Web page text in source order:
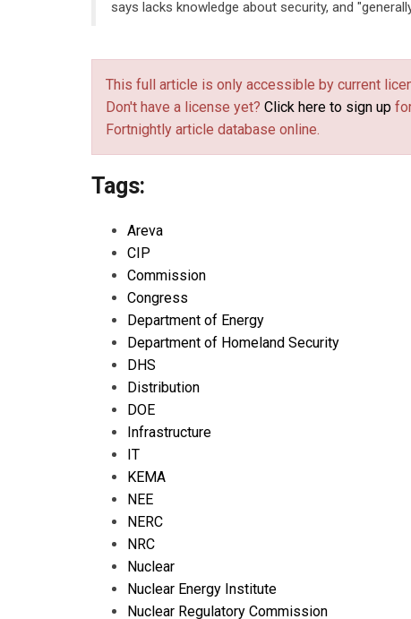
says lacks knowledge about security, and
This full article is only accessible by current
Don't have a license yet? Click here to sign up
Fortnightly article database online.
Tags:
Areva
CIP
Commission
Congress
Department of Energy
Department of Homeland Security
DHS
Distribution
DOE
Infrastructure
IT
KEMA
NEE
NERC
NRC
Nuclear
Nuclear Energy Institute
Nuclear Regulatory Commission